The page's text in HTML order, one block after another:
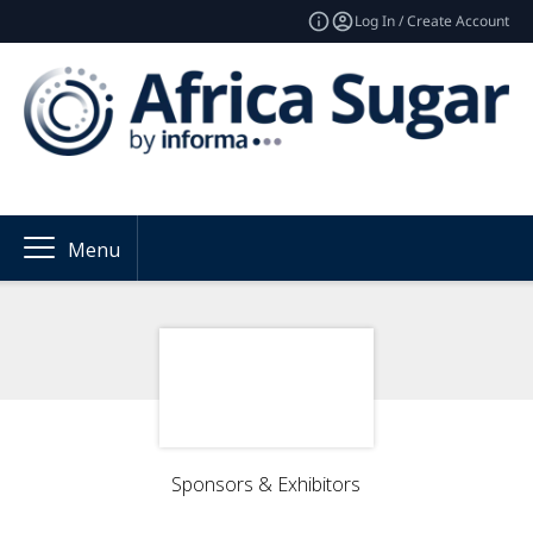
Log In / Create Account
Menu
Sponsors & Exhibitors